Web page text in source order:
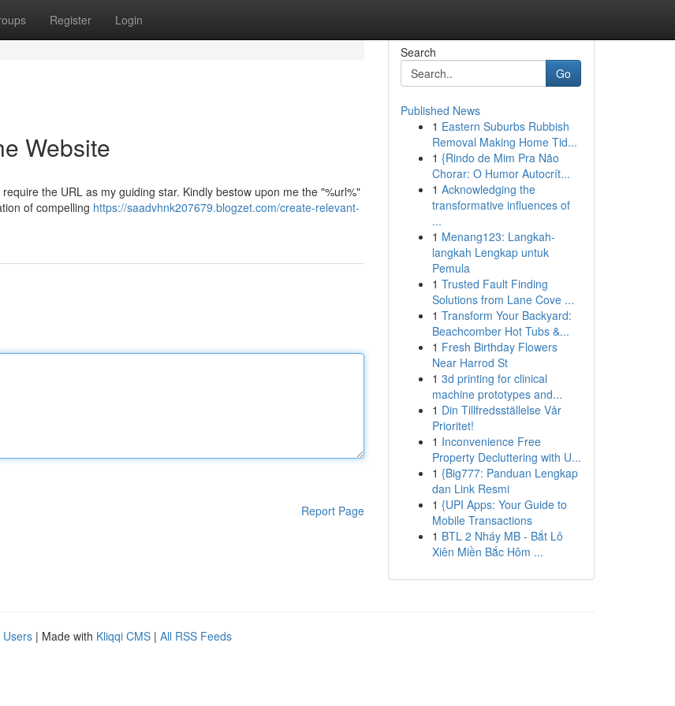
Register Login
Website
the URL as my guiding star. Kindly bestow upon me the "%url%"
of compelling https://saadvhnk207679.blogzet.com/create-relevant-
Report Page
Search
Go
Published News
1 Eastern Suburbs Rubbish
Removal Making Home Tid...
1 {Rindo de Mim Pra Não
Chorar: O Humor Autocrít...
1 Acknowledging the
transformative influences of
...
1 Menang123: Langkah-
langkah Lengkap untuk
Pemula
1 Trusted Fault Finding
Solutions from Lane Cove ...
1 Transform Your Backyard:
Beachcomber Hot Tubs &...
1 Fresh Birthday Flowers
Near Harrod St
1 3d printing for clinical
machine prototypes and...
1 Din Tillfredsställelse Vår
Prioritet!
1 Inconvenience Free
Property Decluttering with U...
1 {Big777: Panduan Lengkap
dan Link Resmi
1 {UPI Apps: Your Guide to
Mobile Transactions
1 BTL 2 Nháy MB - Bắt Lô
Xiên Miền Bắc Hôm ...
Users | Made with Kliqqi CMS | All RSS Feeds